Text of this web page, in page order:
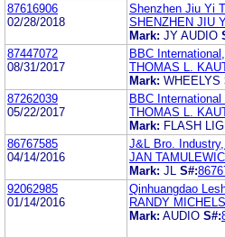
87616906
02/28/2018
Shenzhen Jiu Yi
SHENZHEN JIU
Mark: JY AUDIO
87447072
08/31/2017
BBC
THOMAS L.
Mark: WHEELYS
87262039
05/22/2017
BBC International
THOMAS L.
Mark: FLASH
86767585
04/14/2016
J&L Bro.
JAN
Mark: JL S#:
92062985
01/14/2016
Qinhuangdao
RANDY
Mark: AUDIO S#: